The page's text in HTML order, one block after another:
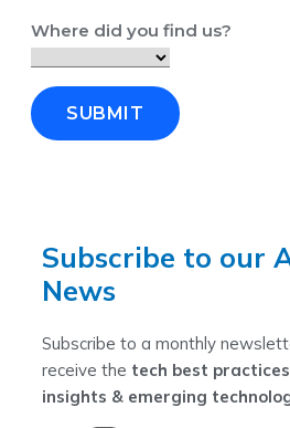
Where did you find us?
SUBMIT
Subscribe to our
News
Subscribe to a monthly
receive the tech best
insights & emerging